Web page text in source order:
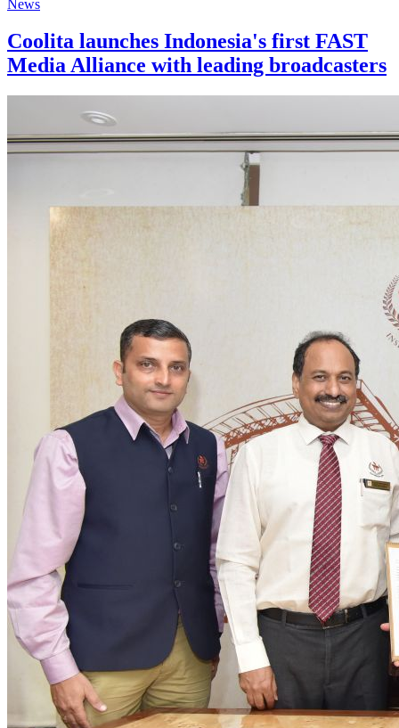
News
Coolita launches Indonesia's first FAST
Media Alliance with leading broadcasters